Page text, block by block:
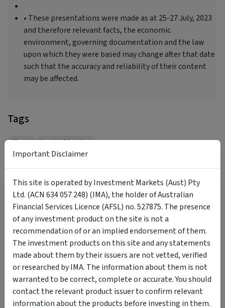
• These presentations were made as at 25-27 July, 2023
and therefore relevant facts, the economic
environment, governing documentation and the law
upon which they were based may change after that date
such that the accuracy and reliability of their content
may be affected.
Tags
Shares Investor Education
More Videos
18:13
Now is the time to be a
contrarian.
Daryl Wilson
1 year ago
10:19
What Have Investors Been
Focused On? Insights From the
InvestmentMarkets Platform
Darren Connolly
8 months ago
Important Disclaimer
This site is operated by Investment Markets (Aust) Pty
Ltd. (ACN 634 057 248) (IMA), the holder of Australian
Financial Services Licence (AFSL) no. 527875. The presence
of any investment product on the site is not a
recommendation of or an implied endorsement of them.
The investment products on this site and any statements
made about them by their issuers are not vetted, verified
or researched by IMA. The information about them is not
warranted to be correct, complete or accurate. You should
contact the relevant product issuer to confirm relevant
information about the products before investing in them.